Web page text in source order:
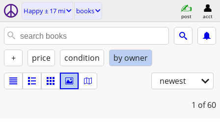
Happy ± 17 mi books
post acct
+ price condition by owner
newest
1 of 60